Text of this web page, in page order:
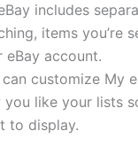
includes
items you’re
eBay account.
can customize My
you like your lists
to display.